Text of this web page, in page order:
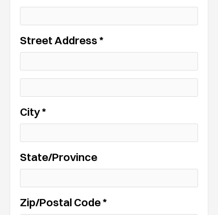
Street Address *
City *
State/Province
Zip/Postal Code *